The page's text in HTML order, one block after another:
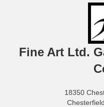
Fine Art Ltd.
18350